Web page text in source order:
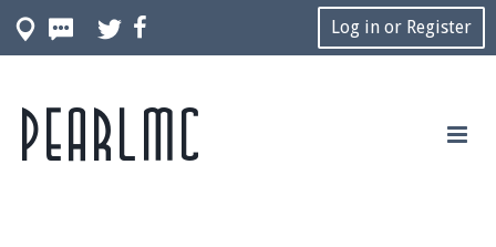
Log in or Register
Join our Discord server for both voice and text chat
out of game!
Pearlmc